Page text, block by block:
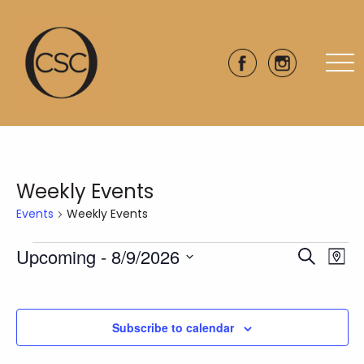
Weekly Events
Events Weekly Events
Events
Events
and
Views
Search
Map
Upcoming - 8/9/2026
Subscribe to calendar